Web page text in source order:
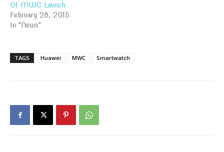
Of MWC Launch
February 28, 2015
In "News"
TAGS Huawei MWC Smartwatch